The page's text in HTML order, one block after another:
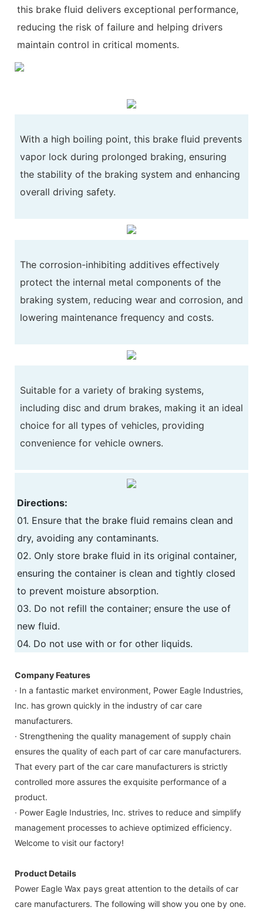
this brake fluid delivers exceptional performance,
reducing the risk of failure and helping drivers
maintain control in critical moments.
With a high boiling point, this brake fluid prevents
vapor lock during prolonged braking, ensuring
the stability of the braking system and enhancing
overall driving safety.
The corrosion-inhibiting additives effectively
protect the internal metal components of the
braking system, reducing wear and corrosion, and
lowering maintenance frequency and costs.
Suitable for a variety of braking systems,
including disc and drum brakes, making it an ideal
choice for all types of vehicles, providing
convenience for vehicle owners.
Directions:
01. Ensure that the brake fluid remains clean and
dry, avoiding any contaminants.
02. Only store brake fluid in its original container,
ensuring the container is clean and tightly closed
to prevent moisture absorption.
03. Do not refill the container; ensure the use of
new fluid.
04. Do not use with or for other liquids.
Company Features
· In a fantastic market environment, Power Eagle Industries,
Inc. has grown quickly in the industry of car care
manufacturers.
· Strengthening the quality management of supply chain
ensures the quality of each part of car care manufacturers.
That every part of the car care manufacturers is strictly
controlled more assures the exquisite performance of a
product.
· Power Eagle Industries, Inc. strives to reduce and simplify
management processes to achieve optimized efficiency.
Welcome to visit our factory!
Product Details
Power Eagle Wax pays great attention to the details of car
care manufacturers. The following will show you one by one.